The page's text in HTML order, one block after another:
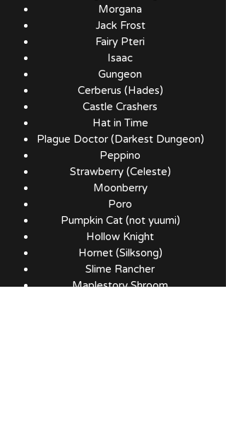
Morgana
Jack Frost
Fairy Pteri
Isaac
Gungeon
Cerberus (Hades)
Castle Crashers
Hat in Time
Plague Doctor (Darkest Dungeon)
Peppino
Strawberry (Celeste)
Moonberry
Poro
Pumpkin Cat (not yuumi)
Hollow Knight
Hornet (Silksong)
Slime Rancher
Maplestory Shroom